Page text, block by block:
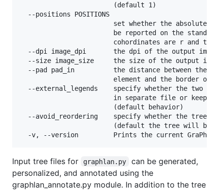
                        (default 1)
  --positions POSITIONS
set whether the absolute
be reported on the
cohordinates are r and
--dpi image_dpi       the dpi of the output
--size image_size     the size of the output
--pad pad_in          the distance between the
element and the border of
--external_legends    specify whether the two
in separate file or keep
                        (default behavior)
--avoid_reordering    specify whether the tree
(default the tree will be
Input tree files for graphlan.py
can be generated,
personalized, and annotated using the
graphlan_annotate.py module. In addition to the tree